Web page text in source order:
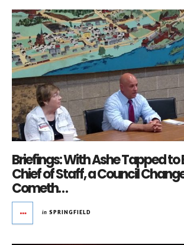
Briefings: With Ashe Tapped to
Chief of Staff, a Council
Cometh…
in SPRINGFIELD